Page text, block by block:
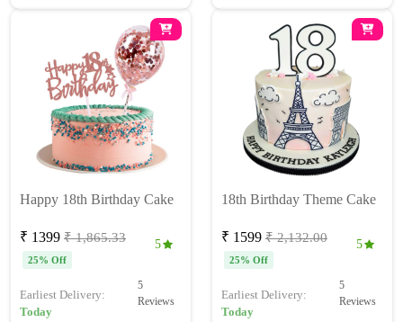
Happy 18th Birthday Cake
₹ 1399 ₹ 1,865.33
25% Off
5
Earliest Delivery:
Today
5
Reviews
18th Birthday Theme Cake
₹ 1599 ₹ 2,132.00
25% Off
5
Earliest Delivery:
Today
5
Reviews